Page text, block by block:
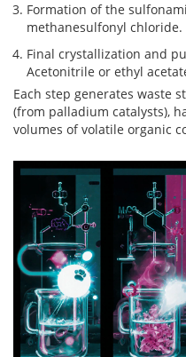
Formation of the
methanesulfonyl chloride.
Final crystallization and
Acetonitrile or ethyl
Each step generates waste
(from palladium catalysts),
volumes of volatile organic